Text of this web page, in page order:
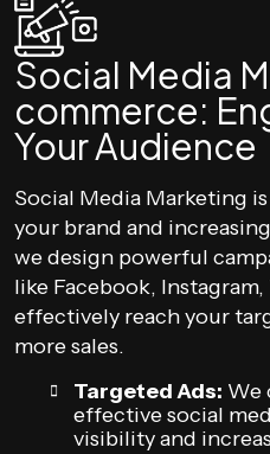
Social Media
commerce:
Your Audience
Social Media Marketing
your brand and
we design powerful
like Facebook,
effectively reach your
more sales.
Targeted Ads: We
effective social
visibility and